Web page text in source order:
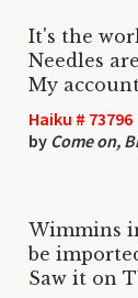
It's the
Needles
My
Haiku # 73796
by Come on,
Wimmins
be
Saw it on